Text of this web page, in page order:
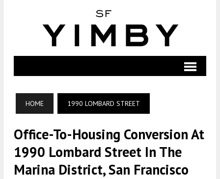
HOME 1990 LOMBARD STREET
Office-To-Housing Conversion At
1990 Lombard Street In The
Marina District, San Francisco